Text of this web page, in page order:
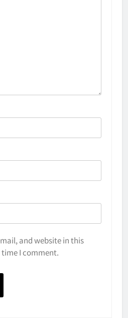
and website in this
I comment.